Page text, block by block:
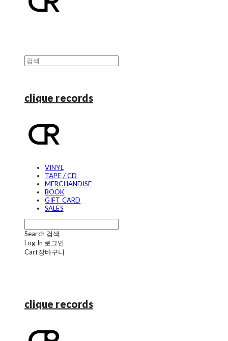
clique records
VINYL
TAPE / CD
MERCHANDISE
BOOK
GIFT CARD
SALES
Search 검색
Log In 로그인
Cart장바구니
clique records